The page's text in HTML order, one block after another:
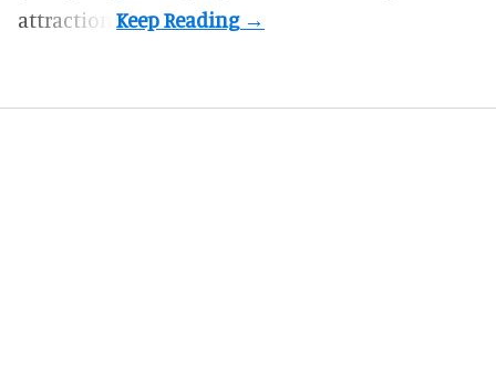
attraction.